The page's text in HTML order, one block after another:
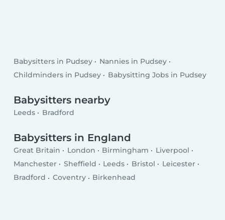
Babysitters in Pudsey
Nannies in Pudsey
Childminders in Pudsey
Babysitting Jobs in Pudsey
Babysitters nearby
Leeds Bradford
Babysitters in England
Great Britain London Birmingham
Liverpool
Manchester
Sheffield Leeds Bristol
Leicester
Bradford
Coventry Birkenhead